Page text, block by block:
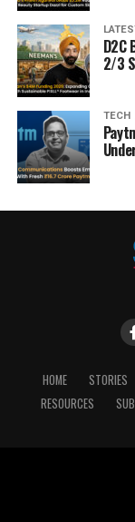
D2C
2/3
TECH
HOME STORIES
RESOURCES